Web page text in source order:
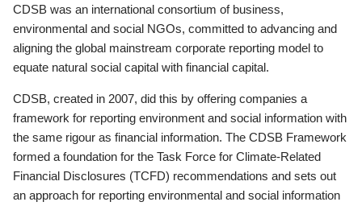
CDSB was an international consortium of business,
environmental and social NGOs, committed to advancing and
aligning the global mainstream corporate reporting model to
equate natural social capital with financial capital.
CDSB, created in 2007, did this by offering companies a
framework for reporting environment and social information with
the same rigour as financial information. The CDSB Framework
formed a foundation for the Task Force for Climate-Related
Financial Disclosures (TCFD) recommendations and sets out
an approach for reporting environmental and social information